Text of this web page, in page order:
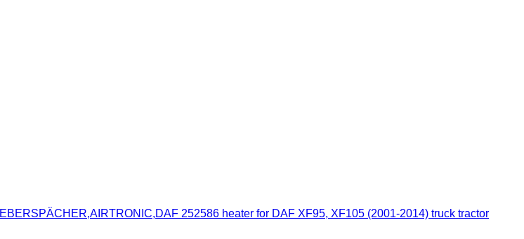
EBERSPÄCHER,AIRTRONIC,DAF 252586 heater for DAF XF95, XF105 (2001-2014) truck tractor